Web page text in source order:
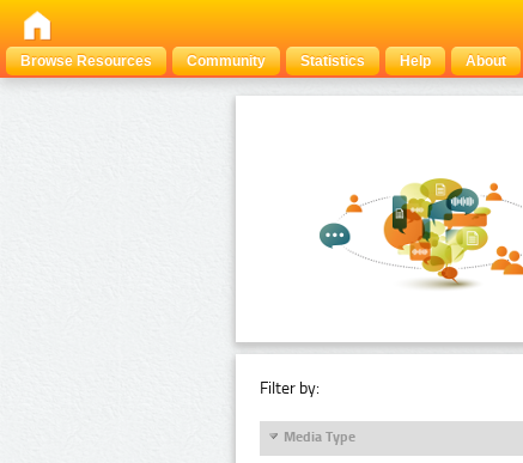
Browse Resources
Community Statistics Help About
Filter by:
Media Type